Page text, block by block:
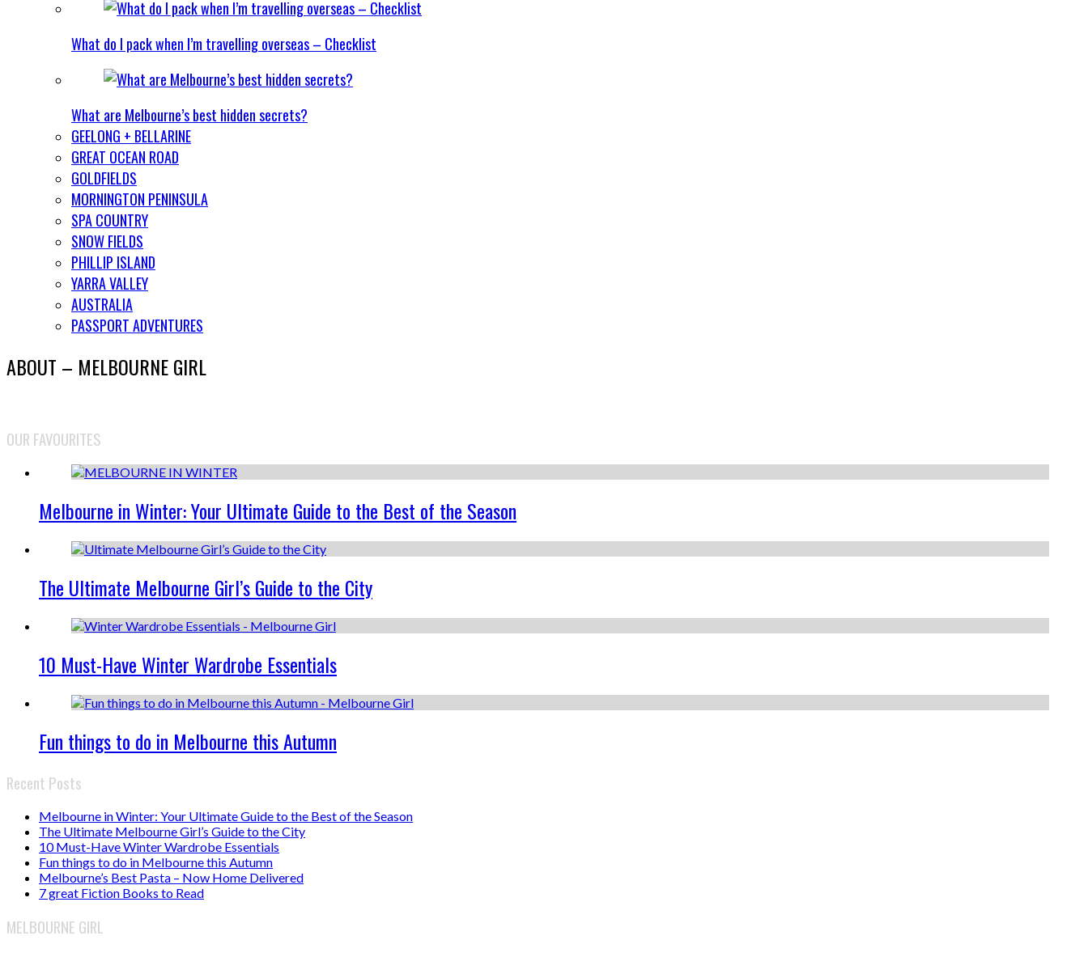
What do I pack when I’m travelling overseas – Checklist
What are Melbourne’s best hidden secrets?
GEELONG + BELLARINE
GREAT OCEAN ROAD
GOLDFIELDS
MORNINGTON PENINSULA
SPA COUNTRY
SNOW FIELDS
PHILLIP ISLAND
YARRA VALLEY
AUSTRALIA
PASSPORT ADVENTURES
ABOUT – MELBOURNE GIRL
OUR FAVOURITES
Melbourne in Winter: Your Ultimate Guide to the Best of the Season
The Ultimate Melbourne Girl’s Guide to the City
10 Must-Have Winter Wardrobe Essentials
Fun things to do in Melbourne this Autumn
Recent Posts
Melbourne in Winter: Your Ultimate Guide to the Best of the Season
The Ultimate Melbourne Girl’s Guide to the City
10 Must-Have Winter Wardrobe Essentials
Fun things to do in Melbourne this Autumn
Melbourne’s Best Pasta – Now Home Delivered
7 great Fiction Books to Read
MELBOURNE GIRL